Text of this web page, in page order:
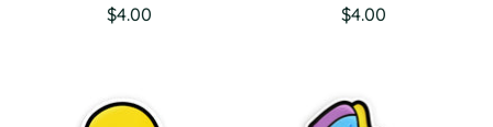
$4.00
$4.00